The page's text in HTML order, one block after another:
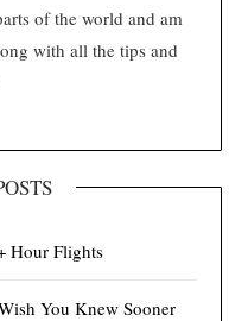
of the world and am
with all the tips and
Hour Flights
You Knew Sooner